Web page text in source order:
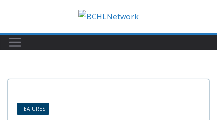
content
FEATURES